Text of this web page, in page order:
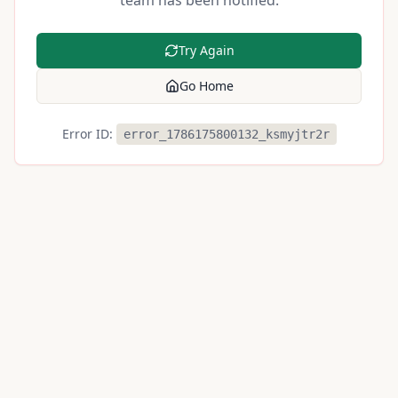
Try Again
Go Home
Error ID: error_1786175800132_ksmyjtr2r